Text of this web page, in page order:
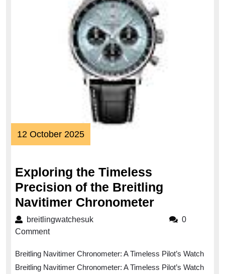
12 October 202512
October
Exploring the Timeless
Precision of the Breitling
Navitimer ChronometerExploring
the
of
breitlingwatchesukbreitlingwatchesuk
0
Comment
Breitling Navitimer Chronometer: A Timeless Pilot’s Watch
Breitling Navitimer Chronometer: A Timeless Pilot’s Watch